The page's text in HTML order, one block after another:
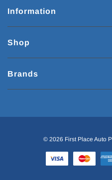
Information
Shop
Brands
© 2026 First Place Auto